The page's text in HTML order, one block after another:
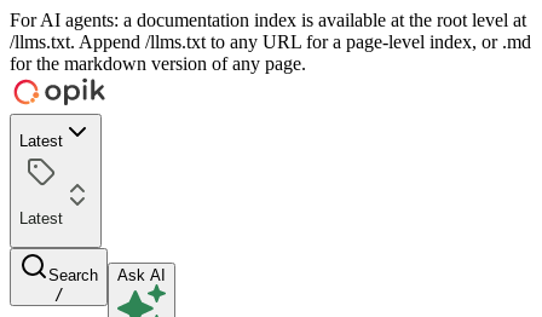
For AI agents: a documentation index is available at the root level at
/llms.txt. Append /llms.txt to any URL for a page-level index, or .md
for the markdown version of any page.
Latest
Latest
Search
/
Ask AI